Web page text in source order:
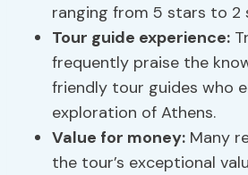
ranging from 5 stars to 2
Tour guide experience:
frequently praise the
friendly tour guides who
exploration of Athens.
Value for money: Many
the tour’s exceptional